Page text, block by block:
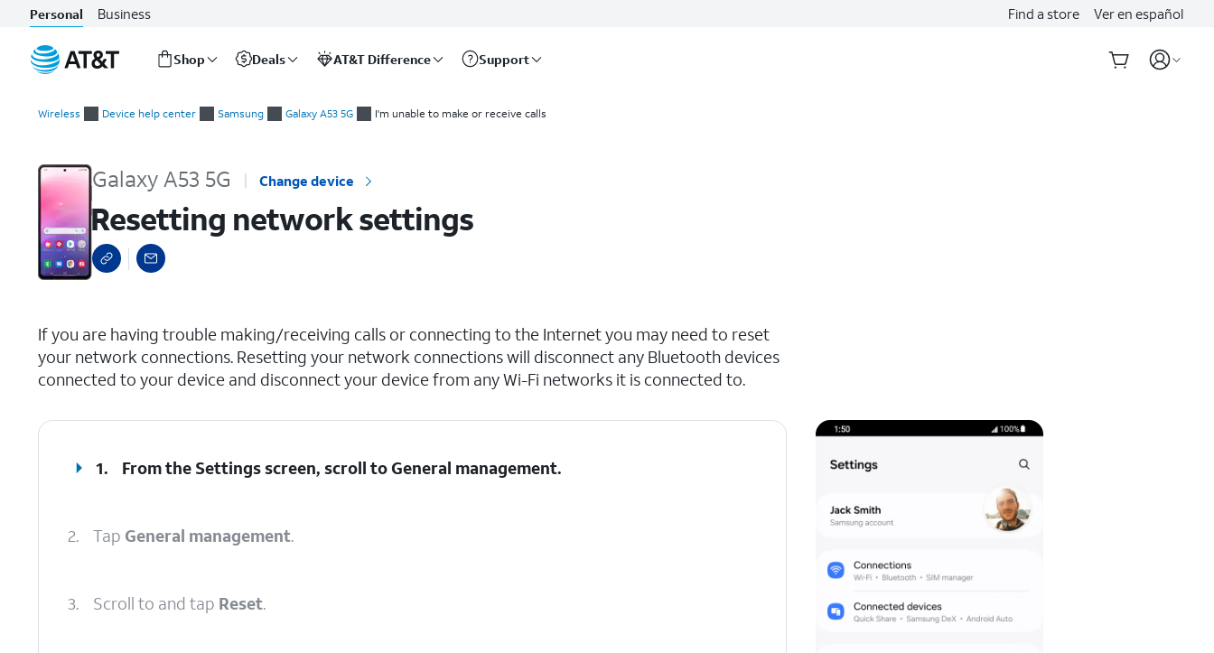
Personal Business Find a store Ver en español
Shop Deals AT&T Difference Support
Wireless Device help center Samsung Galaxy A53 5G I'm unable to make or receive calls
Galaxy A53 5G Change device
Resetting network settings
If you are having trouble making/receiving calls or connecting to the Internet you may need to reset
your network connections. Resetting your network connections will disconnect any Bluetooth devices
connected to your device and disconnect your device from any Wi-Fi networks it is connected to.
1. From the Settings screen, scroll to General management.
2. Tap General management.
3. Scroll to and tap Reset.